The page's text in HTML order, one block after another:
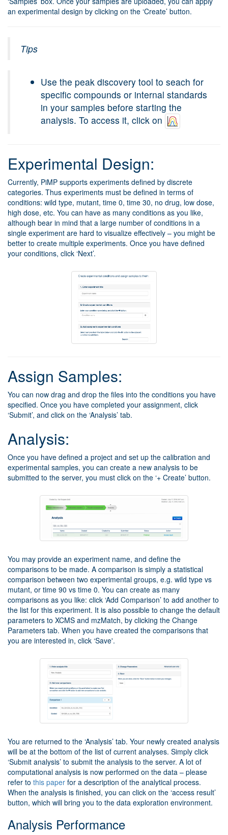
an experimental design by clicking on the ‘Create’ button.
Tips
Use the peak discovery tool to seach for
specific compounds or internal standards
in your samples before starting the
analysis. To access it, click on
Experimental Design:
Currently, PiMP supports experiments defined by discrete
categories. Thus experiments must be defined in terms of
conditions: wild type, mutant, time 0, time 30, no drug, low dose,
high dose, etc. You can have as many conditions as you like,
although bear in mind that a large number of conditions in a
single experiment are hard to visualize effectively – you might be
better to create multiple experiments. Once you have defined
your conditions, click ‘Next’.
Assign Samples:
You can now drag and drop the files into the conditions you have
specified. Once you have completed your assignment, click
‘Submit’, and click on the ‘Analysis’ tab.
Analysis:
Once you have defined a project and set up the calibration and
experimental samples, you can create a new analysis to be
submitted to the server, you must click on the ‘+ Create’ button.
You may provide an experiment name, and define the
comparisons to be made. A comparison is simply a statistical
comparison between two experimental groups, e.g. wild type vs
mutant, or time 90 vs time 0. You can create as many
comparisons as you like: click ‘Add Comparison’ to add another to
the list for this experiment. It is also possible to change the default
parameters to XCMS and mzMatch, by clicking the Change
Parameters tab. When you have created the comparisons that
you are interested in, click ‘Save'.
You are returned to the ‘Analysis’ tab. Your newly created analysis
will be at the bottom of the list of current analyses. Simply click
‘Submit analysis’ to submit the analysis to the server. A lot of
computational analysis is now performed on the data – please
refer to this paper for a description of the analytical process.
When the analysis is finished, you can click on the ‘access result’
button, which will bring you to the data exploration environment.
Analysis Performance